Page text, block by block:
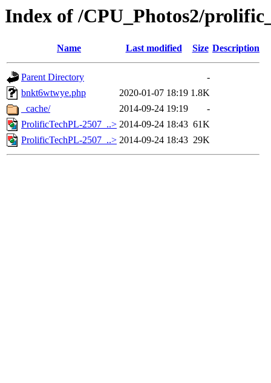
Index of /CPU_Photos2/
Name Last modified Size Description
Parent Directory
-
bnkt6wtwye.php
2020-01-07 18:19 1.8K
_cache/
2014-09-24 19:19
-
ProlificTechPL-2507_..> 2014-09-24 18:43 61K
ProlificTechPL-2507_..> 2014-09-24 18:43 29K